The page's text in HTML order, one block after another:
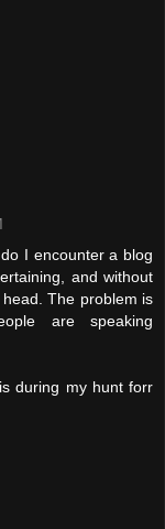
I encounter a blog
and without
The problem is
are speaking
during my hunt forr